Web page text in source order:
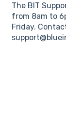
Location
IFTA
The BIT
from 8am to
Friday.